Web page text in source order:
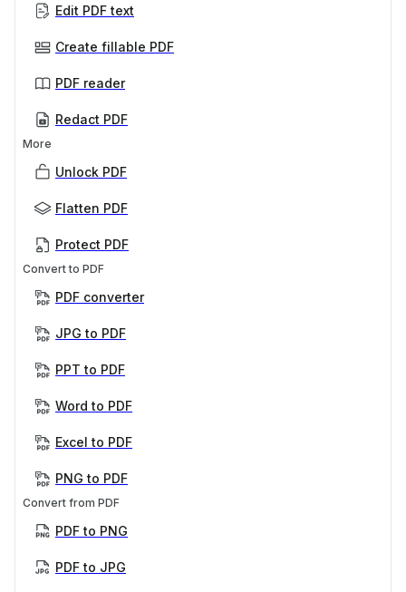
Edit PDF text
Create fillable PDF
PDF reader
Redact PDF
More
Unlock PDF
Flatten PDF
Protect PDF
Convert to PDF
PDF converter
JPG to PDF
PPT to PDF
Word to PDF
Excel to PDF
PNG to PDF
Convert from PDF
PDF to PNG
PDF to JPG